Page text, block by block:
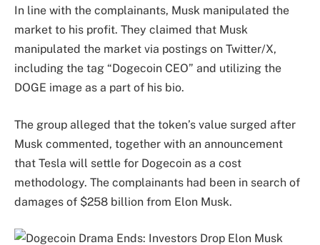
In line with the complainants, Musk manipulated the
market to his profit. They claimed that Musk
manipulated the market via postings on Twitter/X,
including the tag “Dogecoin CEO” and utilizing the
DOGE image as a part of his bio.
The group alleged that the token’s value surged after
Musk commented, together with an announcement
that Tesla will settle for Dogecoin as a cost
methodology. The complainants had been in search of
damages of $258 billion from Elon Musk.